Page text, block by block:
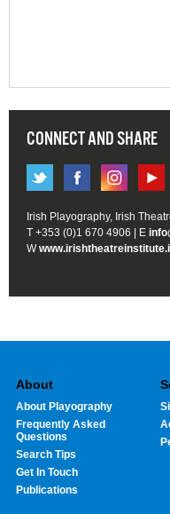
CONNECT AND SHARE
Irish Playography, Irish
T +353 (0)1 670 4906 | E
W
About
About Playography
Frequently Asked
Questions
Search Tips
Get In Touch
Publications